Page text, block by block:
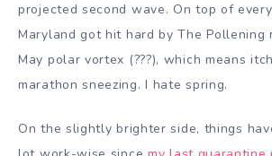
projected second wave. On top of
Maryland got hit hard by The
May polar vortex (???), which means
marathon sneezing. I hate spring.
On the slightly brighter side, things